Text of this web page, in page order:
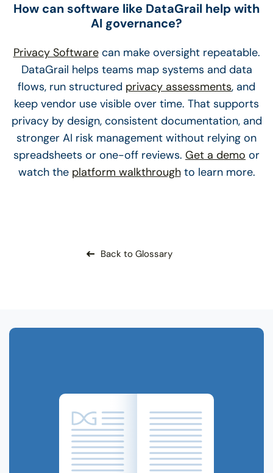
How can software like DataGrail help with
AI governance?
Privacy Softwarecan make oversight repeatable.
DataGrail helps teams map systems and data
flows, run structured privacy assessments, and
keep vendor use visible over time. That supports
privacy by design, consistent documentation, and
stronger AI risk management without relying on
spreadsheets or one-off reviews. Get a demo or
watch the platform walkthroughto learn more.
Back to Glossary